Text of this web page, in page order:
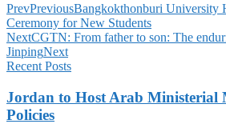
PrevPreviousBangkokthonburi University
Ceremony for New Students
NextCGTN: From father to son: The
JinpingNext
Recent Posts
Jordan to Host Arab Ministerial
Policies